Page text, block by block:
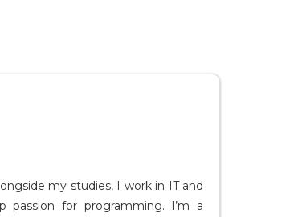
my studies, I work in IT and
for programming. I’m a